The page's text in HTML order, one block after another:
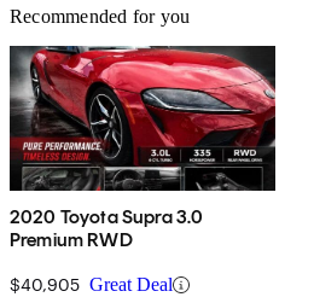
Recommended for you
2020 Toyota Supra 3.0
Premium RWD
$40,905 Great Deal